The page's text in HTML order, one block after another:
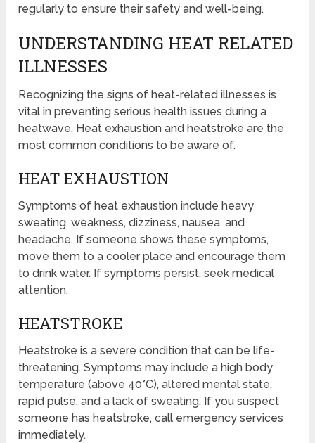
regularly to ensure their safety and well-being.
UNDERSTANDING HEAT RELATED
ILLNESSES
Recognizing the signs of heat-related illnesses is
vital in preventing serious health issues during a
heatwave. Heat exhaustion and heatstroke are the
most common conditions to be aware of.
HEAT EXHAUSTION
Symptoms of heat exhaustion include heavy
sweating, weakness, dizziness, nausea, and
headache. If someone shows these symptoms,
move them to a cooler place and encourage them
to drink water. If symptoms persist, seek medical
attention.
HEATSTROKE
Heatstroke is a severe condition that can be life-
threatening. Symptoms may include a high body
temperature (above 40°C), altered mental state,
rapid pulse, and a lack of sweating. If you suspect
someone has heatstroke, call emergency services
immediately.